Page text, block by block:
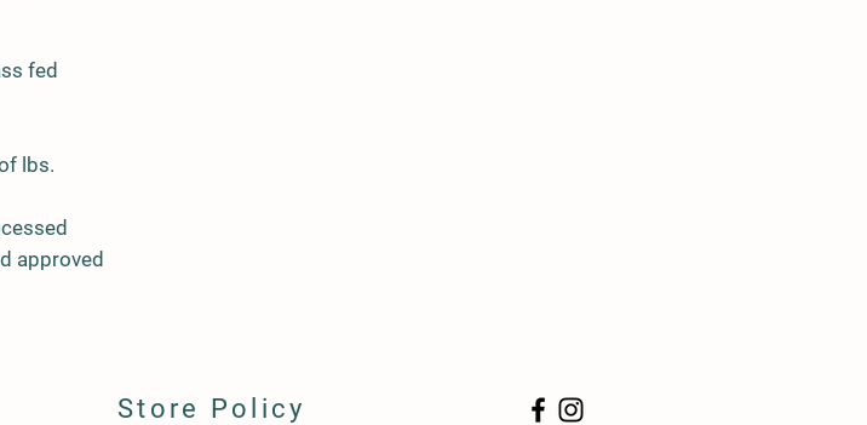
fed
lbs.
approved
Store Policy